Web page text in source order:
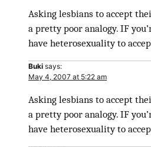
Asking lesbians to accept
a pretty poor analogy. IF
have heterosexuality to
Buki says:
May 4, 2007 at 5:22 am
Asking lesbians to accept
a pretty poor analogy. IF
have heterosexuality to